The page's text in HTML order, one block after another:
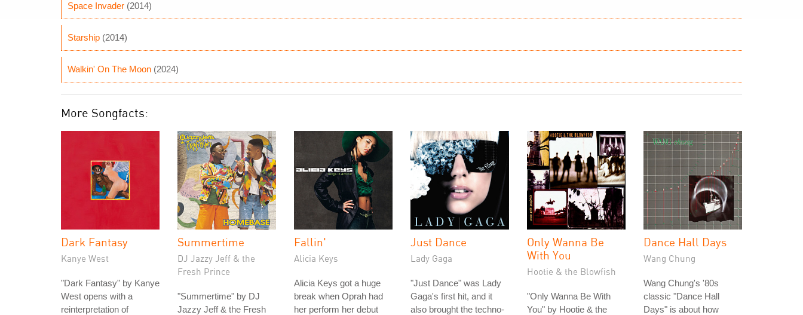
Space Invader (2014)
Starship (2014)
Walkin' On The Moon (2024)
More Songfacts:
Dark Fantasy
Kanye West
"Dark Fantasy" by Kanye
West opens with a
reinterpretation of
Summertime
DJ Jazzy Jeff & the
Fresh Prince
"Summertime" by DJ
Jazzy Jeff & the Fresh
Fallin'
Alicia Keys
Alicia Keys got a huge
break when Oprah had
her perform her debut
Just Dance
Lady Gaga
"Just Dance" was Lady
Gaga's first hit, and it
also brought the techno-
Only Wanna Be
With You
Hootie & the Blowfish
"Only Wanna Be With
You" by Hootie & the
Dance Hall Days
Wang Chung
Wang Chung's '80s
classic "Dance Hall
Days" is about how